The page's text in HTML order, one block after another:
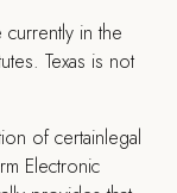
currently in the
Texas is not
of certainlegal
Electronic